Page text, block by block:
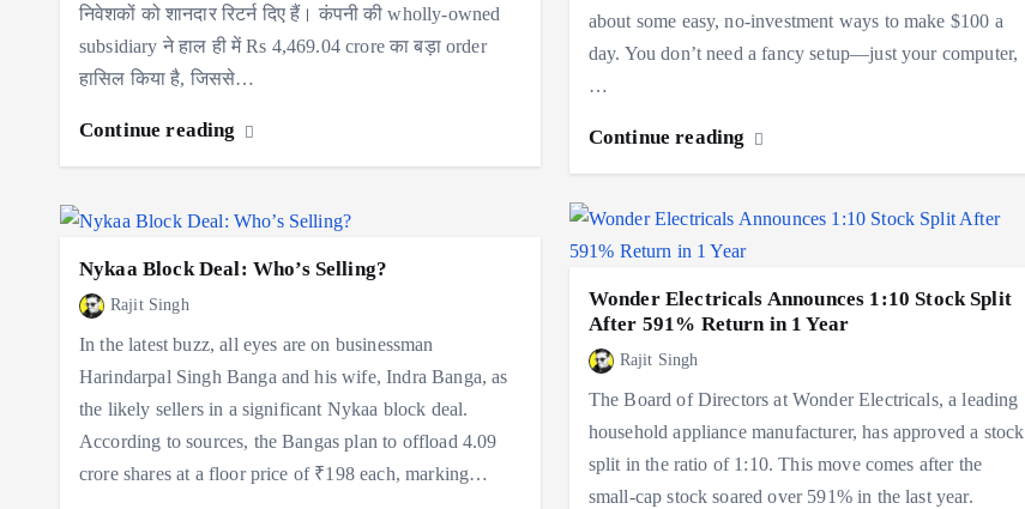
निवेशकों को शानदार रिटर्न दिए हैं। कंपनी की wholly-owned
subsidiary ने हाल ही में Rs 4,469.04 crore का बड़ा order
हासिल किया है, जिससे…
Continue reading
about some easy, no-investment ways to make $100 a
day. You don’t need a fancy setup—just your computer,
…
Continue reading
Nykaa Block Deal: Who’s Selling?
Rajit Singh
In the latest buzz, all eyes are on businessman
Harindarpal Singh Banga and his wife, Indra Banga, as
the likely sellers in a significant Nykaa block deal.
According to sources, the Bangas plan to offload 4.09
crore shares at a floor price of ₹198 each, marking…
Wonder Electricals Announces 1:10 Stock Split
After 591% Return in 1 Year
Rajit Singh
The Board of Directors at Wonder Electricals, a leading
household appliance manufacturer, has approved a stock
split in the ratio of 1:10. This move comes after the
small-cap stock soared over 591% in the last year.